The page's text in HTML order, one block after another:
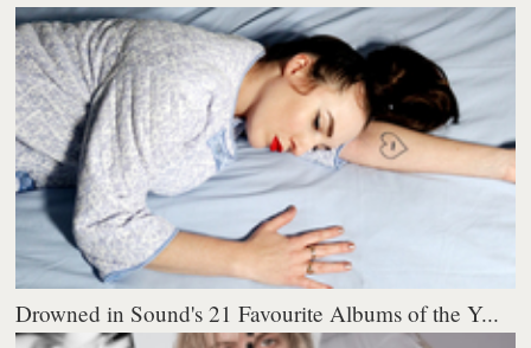
Drowned in Sound's 21 Favourite Albums of the Y...